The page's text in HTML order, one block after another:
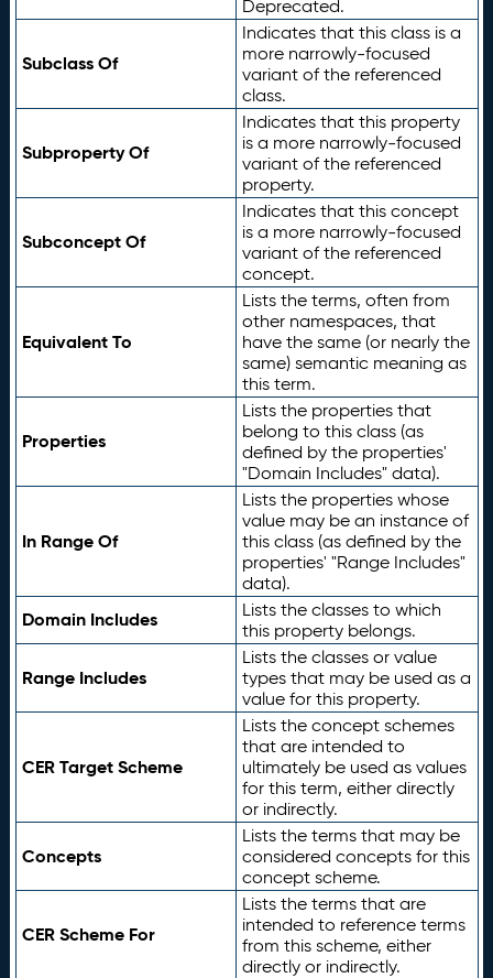
Deprecated.
Subclass Of
Indicates that this class is a
more narrowly-focused
variant of the referenced
class.
Subproperty Of
Indicates that this property
is a more narrowly-focused
variant of the referenced
property.
Subconcept Of
Indicates that this concept
is a more narrowly-focused
variant of the referenced
concept.
Equivalent To
Lists the terms, often from
other namespaces, that
have the same (or nearly the
same) semantic meaning as
this term.
Properties
Lists the properties that
belong to this class (as
defined by the properties'
"Domain Includes" data).
In Range Of
Lists the properties whose
value may be an instance of
this class (as defined by the
properties' "Range Includes"
data).
Domain Includes
Lists the classes to which
this property belongs.
Range Includes
Lists the classes or value
types that may be used as a
value for this property.
CER Target Scheme
Lists the concept schemes
that are intended to
ultimately be used as values
for this term, either directly
or indirectly.
Concepts
Lists the terms that may be
considered concepts for this
concept scheme.
CER Scheme For
Lists the terms that are
intended to reference terms
from this scheme, either
directly or indirectly.